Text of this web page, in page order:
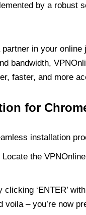
by a robust
in your
bandwidth,
faster, and more
for
installation
the
‘ENTER’
– you’re now